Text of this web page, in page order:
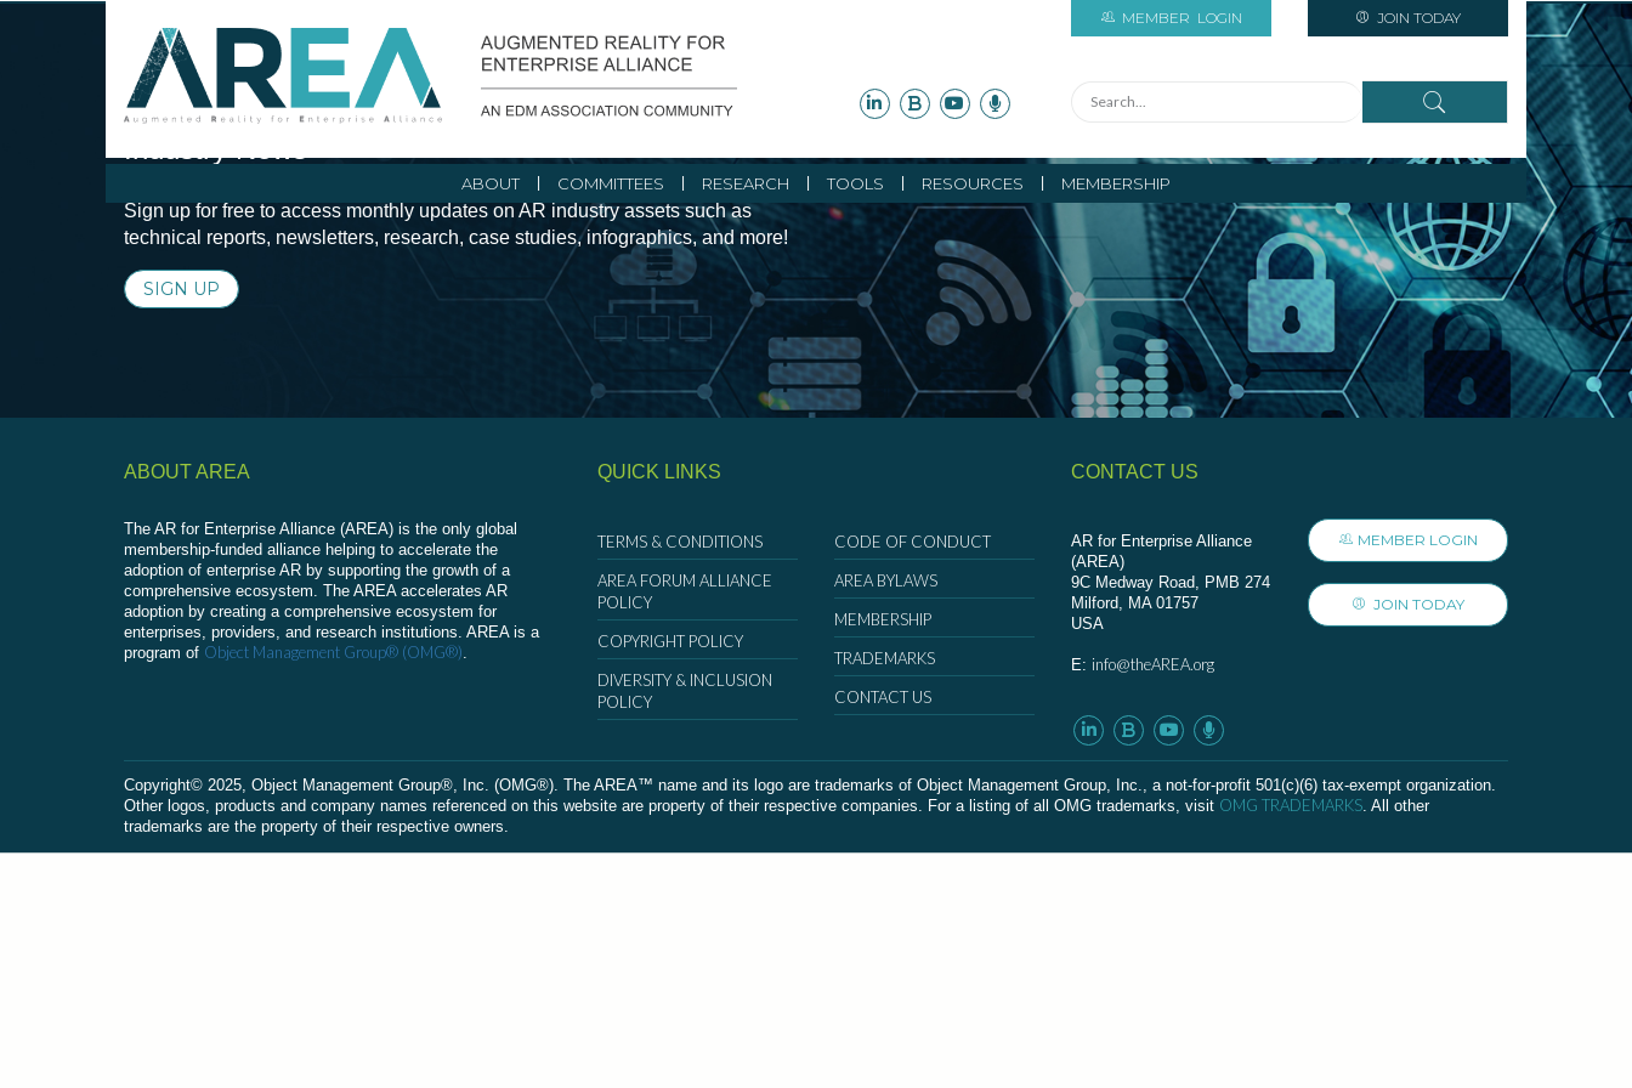
MEMBER LOGIN JOIN TODAY
ABOUT COMMITTEES RESEARCH TOOLS RESOURCES MEMBERSHIP
Stay Current with Augmented Reality Initiatives and
Sign up for free to access monthly updates on AR industry assets such as
technical reports, newsletters, research, case studies, infographics, and more!
SIGN UP
ABOUT AREA
The AR for Enterprise Alliance (AREA) is the only global
membership-funded alliance helping to accelerate the
adoption of enterprise AR by supporting the growth of a
comprehensive ecosystem. The AREA accelerates AR
adoption by creating a comprehensive ecosystem for
enterprises, providers, and research institutions. AREA is a
program of Object Management Group® (OMG®).
QUICK LINKS
TERMS & CONDITIONS
AREA FORUM ALLIANCE
POLICY
COPYRIGHT POLICY
DIVERSITY & INCLUSION
POLICY
CODE OF CONDUCT
AREA BYLAWS
MEMBERSHIP
TRADEMARKS
CONTACT US
CONTACT US
AR for Enterprise Alliance
(AREA)
9C Medway Road, PMB 274
Milford, MA 01757
USA
E: info@theAREA.org
MEMBER LOGIN
JOIN TODAY
Сopyright© 2025, Object Management Group®, Inc. (OMG®). The AREA™ name and its logo are trademarks of Object Management Group, Inc., a not-for-profit 501(c)(6) tax-exempt organization.
Other logos, products and company names referenced on this website are property of their respective companies. For a listing of all OMG trademarks, visit OMG TRADEMARKS. All other
trademarks are the property of their respective owners.